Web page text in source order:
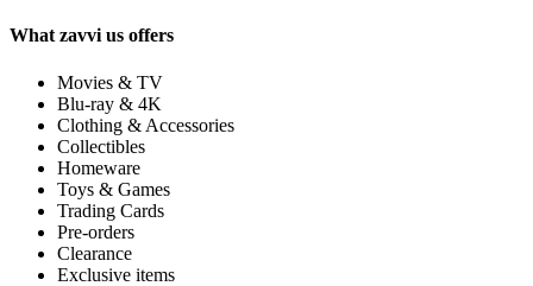
What zavvi us offers
Movies & TV
Blu-ray & 4K
Clothing & Accessories
Collectibles
Homeware
Toys & Games
Trading Cards
Pre-orders
Clearance
Exclusive items